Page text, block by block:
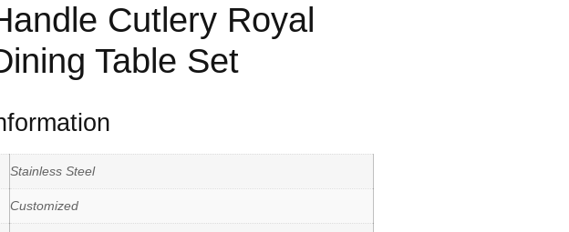
Cutlery Royal
Table Set
Stainless Steel
Customized